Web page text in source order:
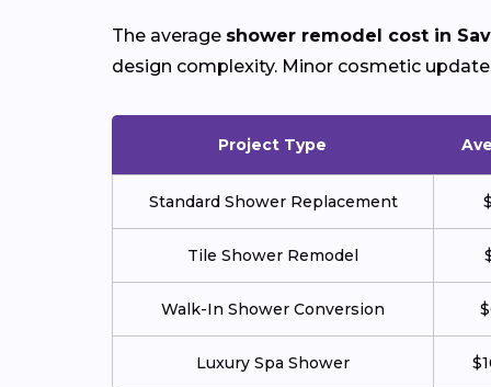
The average shower remodel cost in
design complexity. Minor cosmetic
Project Type
Standard Shower Replacement
Tile Shower Remodel
Walk-In Shower Conversion
Luxury Spa Shower